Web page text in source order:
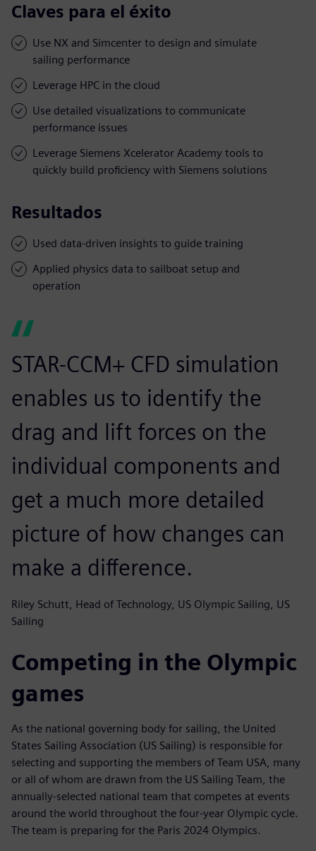
Claves para el éxito
Use NX and Simcenter to design and simulate
sailing performance
Leverage HPC in the cloud
Use detailed visualizations to communicate
performance issues
Leverage Siemens Xcelerator Academy tools to
quickly build proficiency with Siemens solutions
Resultados
Used data-driven insights to guide training
Applied physics data to sailboat setup and
operation
STAR-CCM+ CFD simulation
enables us to identify the
drag and lift forces on the
individual components and
get a much more detailed
picture of how changes can
make a difference.
Riley Schutt, Head of Technology, US Olympic Sailing, US
Sailing
Competing in the Olympic
games
As the national governing body for sailing, the United
States Sailing Association (US Sailing) is responsible for
selecting and supporting the members of Team USA, many
or all of whom are drawn from the US Sailing Team, the
annually-selected national team that competes at events
around the world throughout the four-year Olympic cycle.
The team is preparing for the Paris 2024 Olympics.